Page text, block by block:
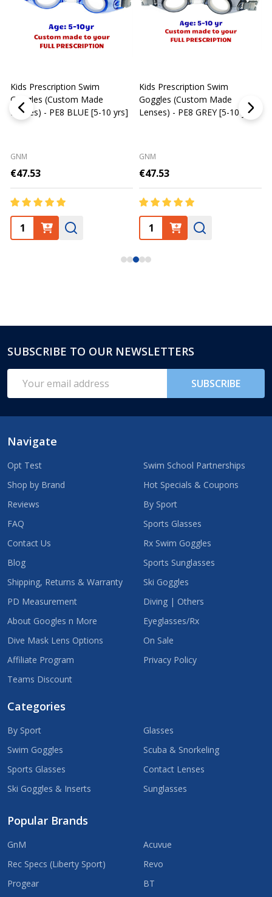
Kids Prescription Swim
Goggles (Custom Made
Lenses) - PE8 BLUE [5-10 yrs]
GNM
€47.53
Kids Prescription Swim
Goggles (Custom Made
Lenses) - PE8 GREY [5-10 yrs]
GNM
€47.53
Footer
Start
SUBSCRIBE TO OUR NEWSLETTERS
Address
SUBSCRIBE
Navigate
Opt Test
Shop by Brand
Reviews
FAQ
Contact Us
Blog
Shipping, Returns & Warranty
PD Measurement
About Googles n More
Dive Mask Lens Options
Affiliate Program
Teams Discount
Swim School Partnerships
Hot Specials & Coupons
By Sport
Sports Glasses
Rx Swim Goggles
Sports Sunglasses
Ski Goggles
Diving | Others
Eyeglasses/Rx
On Sale
Privacy Policy
Categories
By Sport
Swim Goggles
Sports Glasses
Ski Goggles & Inserts
Glasses
Scuba & Snorkeling
Contact Lenses
Sunglasses
Popular Brands
GnM
Rec Specs (Liberty Sport)
Progear
Acuvue
Revo
BT